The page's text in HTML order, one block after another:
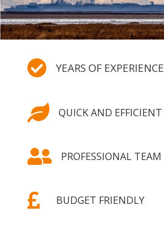
 YEARS OF EXPERIENCE
 QUICK AND EFFICIENT
 PROFESSIONAL TEAM
 BUDGET FRIENDLY